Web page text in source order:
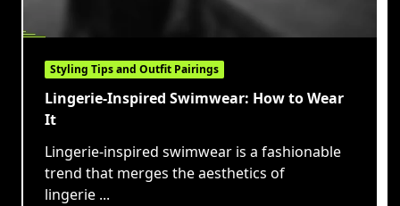
Styling Tips and Outfit Pairings
Lingerie-Inspired Swimwear: How to Wear
It
Lingerie-inspired swimwear is a fashionable
trend that merges the aesthetics of
lingerie ...